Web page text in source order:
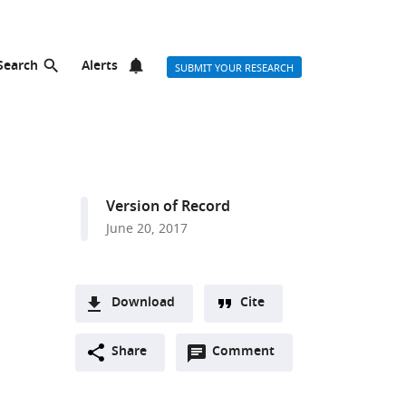
Alerts SUBMIT YOUR RESEARCH
Version of Record
June 20, 2017
Download
two-Downloads
(link
Cite
Share Comment
Open